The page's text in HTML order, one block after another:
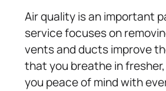
Air quality is an important
service focuses on
vents and ducts improve
that you breathe in
you peace of mind with